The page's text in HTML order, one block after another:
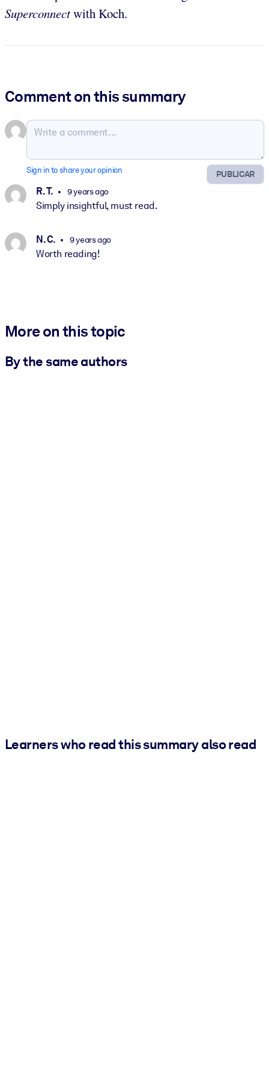
Superconnectwith Koch.
Comment on this summary
PUBLICAR
Sign in to share your opinion
R. T. 9 years ago
Simply insightful, must read.
N. C. 9 years ago
Worth reading!
More on this topic
By the same authors
Learners who read this summary also read